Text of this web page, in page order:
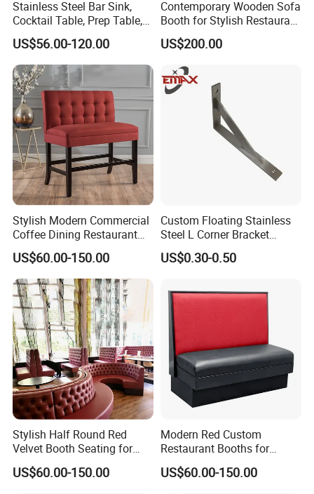
Stainless Steel Bar Sink,
Cocktail Table, Prep Table,
Recessed Bar Drainboard
Units
US$56.00-120.00
Contemporary Wooden Sofa
Booth for Stylish Restaurant
Dining
US$200.00
Stylish Modern Commercial
Coffee Dining Restaurant
Seating Sofa Booth
US$60.00-150.00
Custom Floating Stainless
Steel L Corner Bracket
Mounting Folding Shelf
Wall Brackets
US$0.30-0.50
Stylish Half Round Red
Velvet Booth Seating for
Restaurants
US$60.00-150.00
Modern Red Custom
Restaurant Booths for
Commercial Spaces
US$60.00-150.00